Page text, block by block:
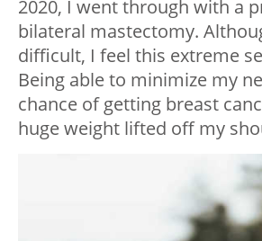
2020, I went through with a
bilateral mastectomy.
difficult, I feel this extreme
Being able to minimize my
chance of getting breast
huge weight lifted off my